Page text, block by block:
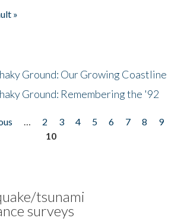
»
Ground: Our Growing Coastline
Ground: Remembering the '92
… 2 3 4 5 6 7 8
9
10
tsunami
surveys